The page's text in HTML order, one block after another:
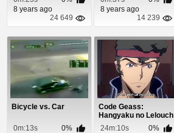
8 years ago
24 649
8 years ago
14 239
Bicycle vs. Car
0m:13s
0%
Code Geass:
Hangyaku no Lelouch
Episode 11
24m:10s
0%